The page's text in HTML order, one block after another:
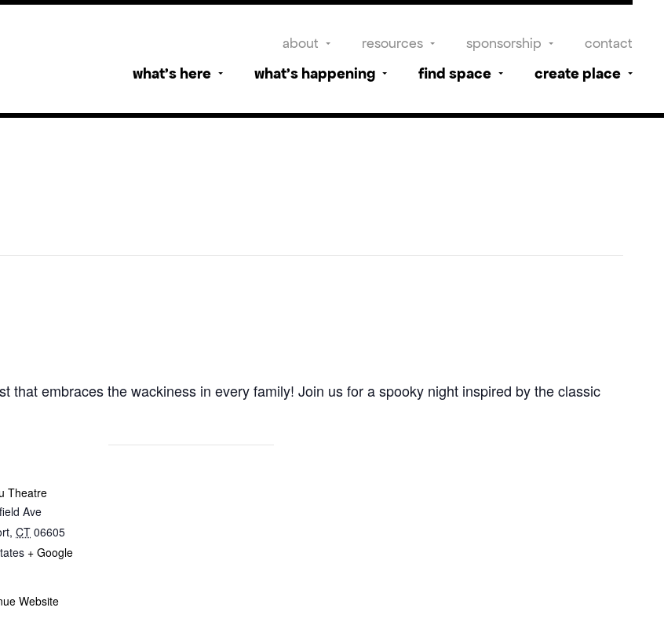
about resources sponsorship contact
what’s here what’s happening find space create place
that embraces the wackiness in every family! Join us for a spooky night inspired by the classic
Theatre
Ave
, CT 06605
+ Google
Website